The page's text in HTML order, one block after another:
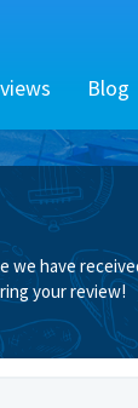
Blog
we have
your review!